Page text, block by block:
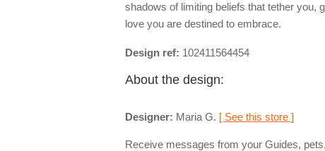
shadows of limiting beliefs that tether you,
love you are destined to embrace.
Design ref: 102411564454
About the design:
Designer: Maria G. [ See this store ]
Receive messages from your Guides,